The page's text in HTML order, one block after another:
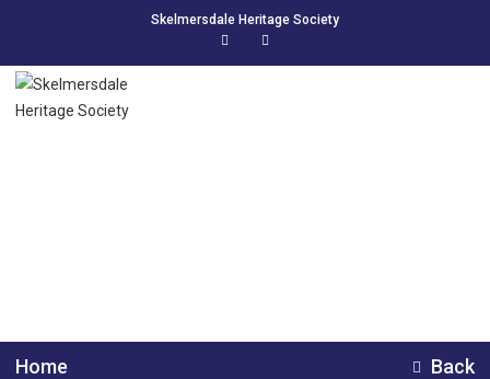
Skelmersdale Heritage Society
Home Back